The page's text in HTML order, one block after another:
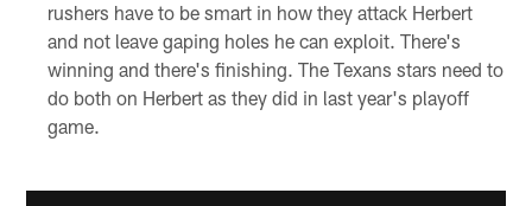
rushers have to be smart in how they attack Herbert
and not leave gaping holes he can exploit. There's
winning and there's finishing. The Texans stars need to
do both on Herbert as they did in last year's playoff
game.